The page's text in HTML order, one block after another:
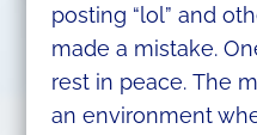
posting “lol” and
made a mistake.
rest in peace. The
an environment